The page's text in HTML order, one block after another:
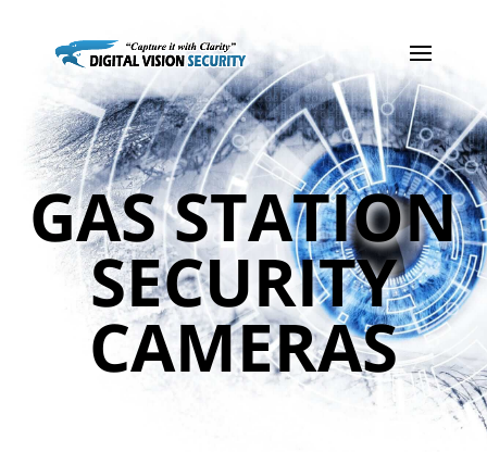
GAS STATION
SECURITY
CAMERAS